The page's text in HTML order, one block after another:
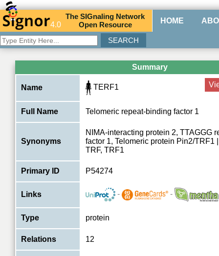
4.0
TheSIGnaling Network
Open Resource HOME
Summary
Name TERF1
Full Name Telomeric repeat-binding factor 1
Synonyms
NIMA-interacting protein 2, TTAGGG
factor 1, Telomeric protein Pin2/TRF1
TRF, TRF1
Primary ID P54274
Links - -
Type protein
Relations 12